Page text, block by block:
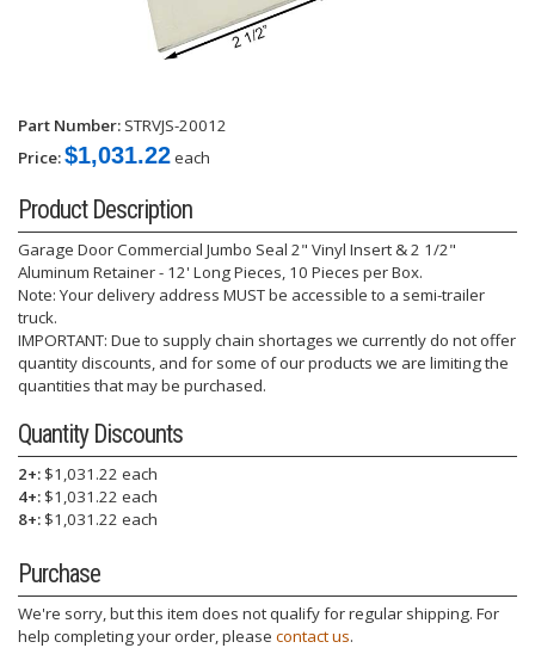
Part Number: STRVJS-20012
Price:$1,031.22each
Product Description
Garage Door Commercial Jumbo Seal 2" Vinyl Insert & 2 1/2"
Aluminum Retainer - 12' Long Pieces, 10 Pieces per Box.
Note: Your delivery address MUST be accessible to a semi-trailer
truck.
IMPORTANT: Due to supply chain shortages we currently do not offer
quantity discounts, and for some of our products we are limiting the
quantities that may be purchased.
Quantity Discounts
2+: $1,031.22 each
4+: $1,031.22 each
8+: $1,031.22 each
Purchase
We're sorry, but this item does not qualify for regular shipping. For
help completing your order, please contact us.